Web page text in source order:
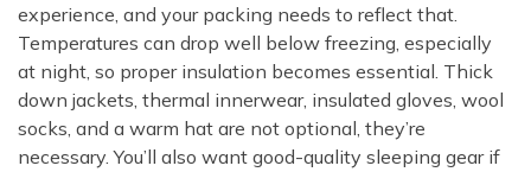
experience, and your packing needs to reflect that.
Temperatures can drop well below freezing, especially
at night, so proper insulation becomes essential. Thick
down jackets, thermal innerwear, insulated gloves, wool
socks, and a warm hat are not optional, they’re
necessary. You’ll also want good-quality sleeping gear if